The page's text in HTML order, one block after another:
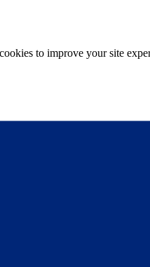
to improve your site